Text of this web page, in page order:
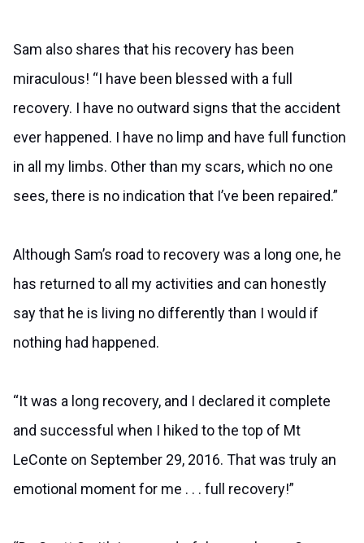
Sam also shares that his recovery has been
miraculous! “I have been blessed with a full
recovery. I have no outward signs that the accident
ever happened. I have no limp and have full function
in all my limbs. Other than my scars, which no one
sees, there is no indication that I’ve been repaired.”
Although Sam’s road to recovery was a long one, he
has returned to all my activities and can honestly
say that he is living no differently than I would if
nothing had happened.
“It was a long recovery, and I declared it complete
and successful when I hiked to the top of Mt
LeConte on September 29, 2016. That was truly an
emotional moment for me . . . full recovery!”